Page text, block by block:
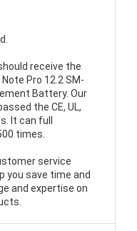
receive the
Pro 12.2 SM-
Battery. Our
the CE, UL,
It can full
times.
service
you save time and
and expertise on